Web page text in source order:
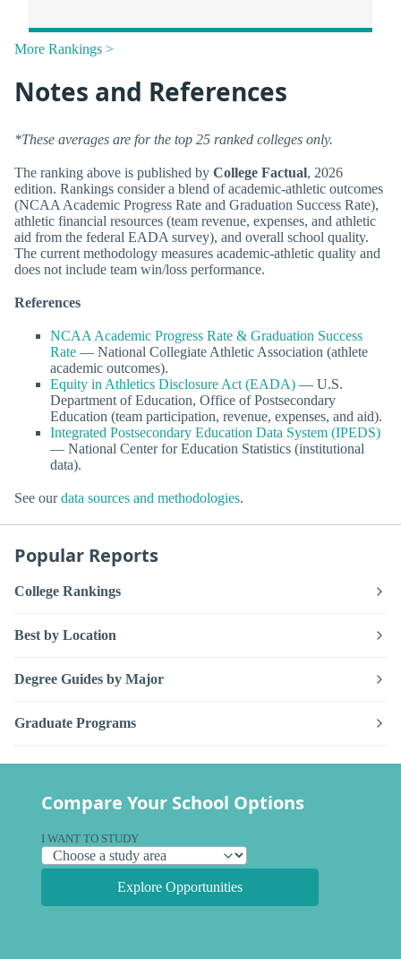
More Rankings >
Notes and References
*These averages are for the top 25 ranked colleges only.
The ranking above is published by College Factual, 2026
edition. Rankings consider a blend of academic-athletic outcomes
(NCAA Academic Progress Rate and Graduation Success Rate),
athletic financial resources (team revenue, expenses, and athletic
aid from the federal EADA survey), and overall school quality.
The current methodology measures academic-athletic quality and
does not include team win/loss performance.
References
NCAA Academic Progress Rate & Graduation Success
Rate — National Collegiate Athletic Association (athlete
academic outcomes).
Equity in Athletics Disclosure Act (EADA) — U.S.
Department of Education, Office of Postsecondary
Education (team participation, revenue, expenses, and aid).
Integrated Postsecondary Education Data System (IPEDS)
— National Center for Education Statistics (institutional
data).
See ourdata sources and methodologies.
Popular Reports
College Rankings
Best by Location
Degree Guides by Major
Graduate Programs
Compare Your School Options
I WANT TO STUDY
Explore Opportunities